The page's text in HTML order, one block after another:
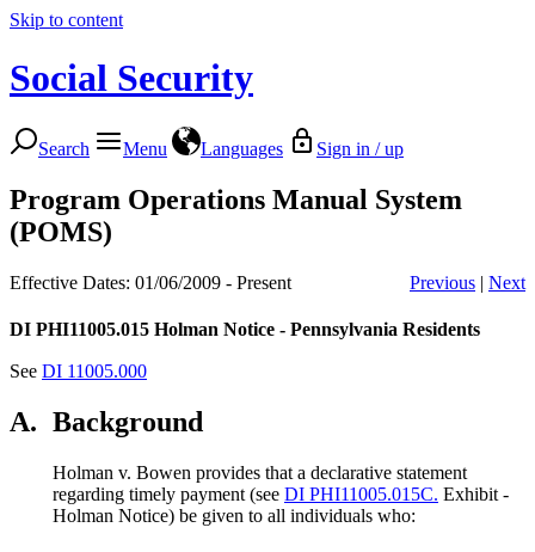
Skip to content
Social Security
Search Menu Languages Sign in / up
Program Operations Manual System
(POMS)
Effective Dates: 01/06/2009 - Present Previous | Next
DI PHI11005.015 Holman Notice - Pennsylvania Residents
See DI 11005.000
A. Background
Holman v. Bowen provides that a declarative statement
regarding timely payment (see DI PHI11005.015C. Exhibit -
Holman Notice) be given to all individuals who: